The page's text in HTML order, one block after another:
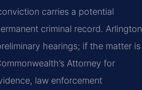
carries a potential
criminal record. Arlington
hearings; if the matter is
Attorney for
law enforcement